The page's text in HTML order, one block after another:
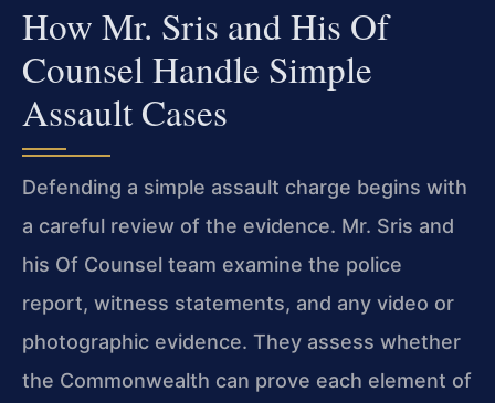
How Mr. Sris and His Of
Counsel Handle Simple
Assault Cases
Defending a simple assault charge begins with
a careful review of the evidence. Mr. Sris and
his Of Counsel team examine the police
report, witness statements, and any video or
photographic evidence. They assess whether
the Commonwealth can prove each element of